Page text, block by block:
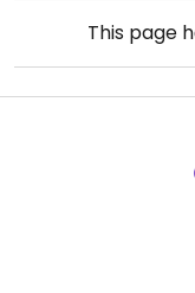
This page